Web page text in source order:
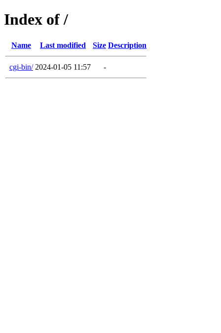
Index of /
Name Last modified Size Description
cgi-bin/ 2024-01-05 11:57 -